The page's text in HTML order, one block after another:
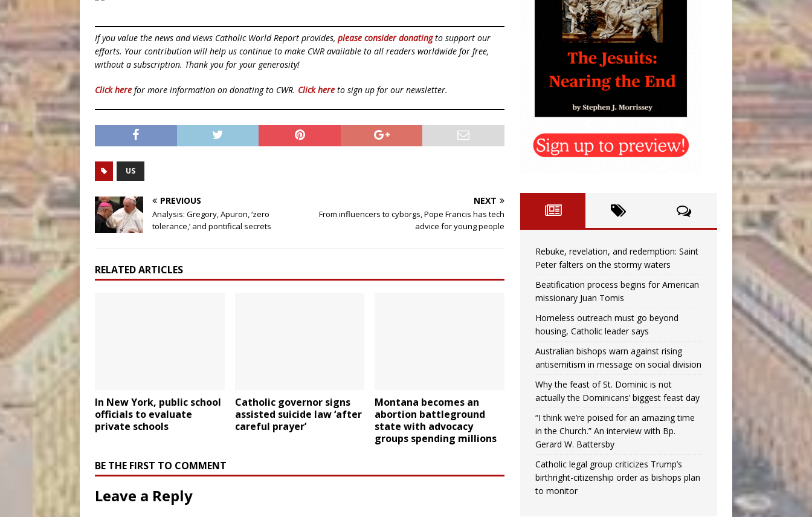
If you value the news and views Catholic World Report provides, please consider donatingto support our
efforts. Your contribution will help us continue to make CWR available to all readers worldwide for free,
without a subscription. Thank you for your generosity!
Click here for more information on donating to CWR. Click here to sign up for our newsletter.
US
PREVIOUS
Analysis: Gregory, Apuron, ‘zero
tolerance,’ and pontifical secrets
NEXT
From influencers to cyborgs, Pope Francis has tech
advice for young people
RELATED ARTICLES
In New York, public school
officials to evaluate
private schools
Catholic governor signs
assisted suicide law ‘after
careful prayer’
Montana becomes an
abortion battleground
state with advocacy
groups spending millions
BE THE FIRST TO COMMENT
Leave a Reply
Rebuke, revelation, and redemption: Saint
Peter falters on the stormy waters
Beatification process begins for American
missionary Juan Tomis
Homeless outreach must go beyond
housing, Catholic leader says
Australian bishops warn against rising
antisemitism in message on social division
Why the feast of St. Dominic is not
actually the Dominicans’ biggest feast day
“I think we’re poised for an amazing time
in the Church.” An interview with Bp.
Gerard W. Battersby
Catholic legal group criticizes Trump’s
birthright-citizenship order as bishops plan
to monitor